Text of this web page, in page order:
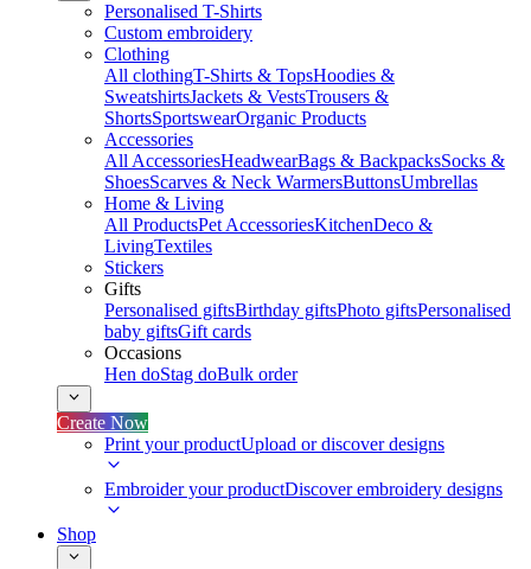
Personalised T-Shirts
Custom embroidery
Clothing
All clothingT-Shirts & TopsHoodies &
SweatshirtsJackets & VestsTrousers &
ShortsSportswearOrganic Products
Accessories
All AccessoriesHeadwearBags & BackpacksSocks &
ShoesScarves & Neck WarmersButtonsUmbrellas
Home & Living
All ProductsPet AccessoriesKitchenDeco &
LivingTextiles
Stickers
Gifts
Personalised giftsBirthday giftsPhoto giftsPersonalised
baby giftsGift cards
Occasions
Hen doStag doBulk order
Create Now
Print your productUpload or discover designs
Embroider your productDiscover embroidery designs
Shop